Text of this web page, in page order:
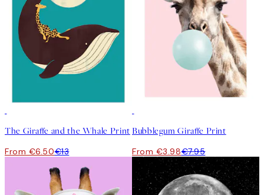
The Giraffe and the Whale Print
From €6.50€13
Bubblegum Giraffe Print
From €3.98€7.95